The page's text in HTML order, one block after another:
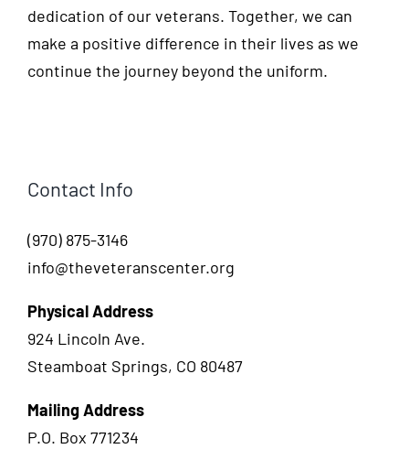
dedication of our veterans. Together, we can
make a positive difference in their lives as we
continue the journey beyond the uniform.
Contact Info
(970) 875-3146
info@theveteranscenter.org
Physical Address
924 Lincoln Ave.
Steamboat Springs, CO 80487
Mailing Address
P.O. Box 771234